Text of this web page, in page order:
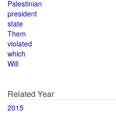
Palestinian
president
state
Them
violated
which
Will
Related Year
2015